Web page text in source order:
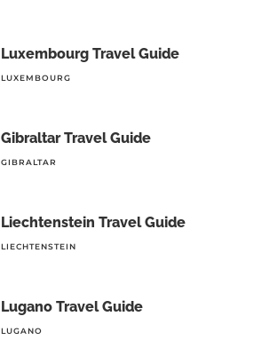
Luxembourg Travel Guide
LUXEMBOURG
Gibraltar Travel Guide
GIBRALTAR
Liechtenstein Travel Guide
LIECHTENSTEIN
Lugano Travel Guide
LUGANO